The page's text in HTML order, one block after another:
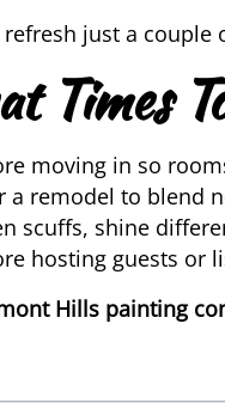
just a couple
Times
moving in so
a remodel to blend
scuffs, shine
hosting guests or
Hills painting